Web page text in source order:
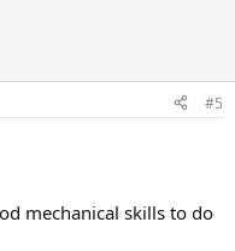
#5
mechanical skills to do